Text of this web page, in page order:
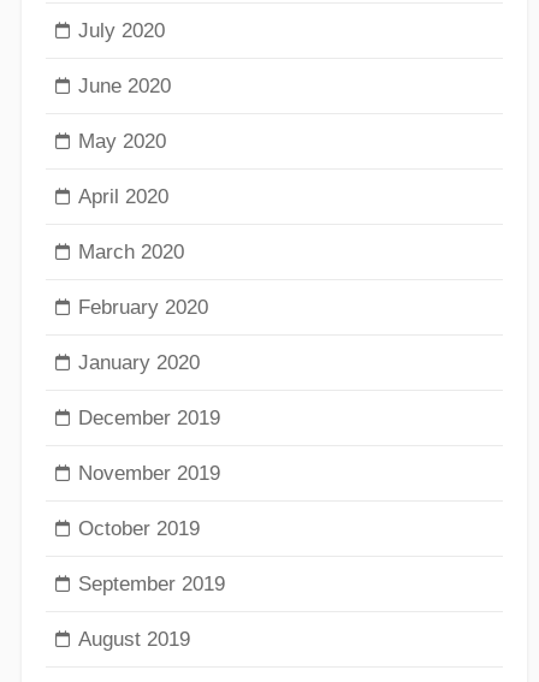
July 2020
June 2020
May 2020
April 2020
March 2020
February 2020
January 2020
December 2019
November 2019
October 2019
September 2019
August 2019